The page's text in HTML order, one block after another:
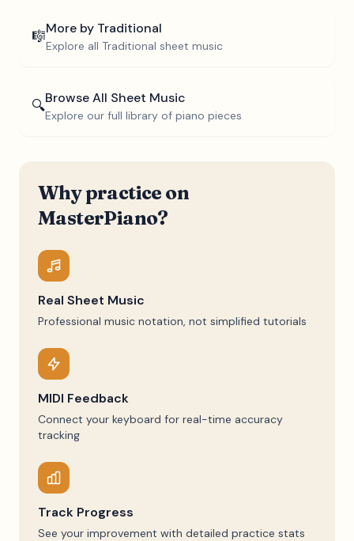
🎼More by Traditional
Explore all Traditional sheet music
🔍Browse All Sheet Music
Explore our full library of piano pieces
Why practice on
MasterPiano?
Real Sheet Music
Professional music notation, not simplified tutorials
MIDI Feedback
Connect your keyboard for real-time accuracy
tracking
Track Progress
See your improvement with detailed practice stats